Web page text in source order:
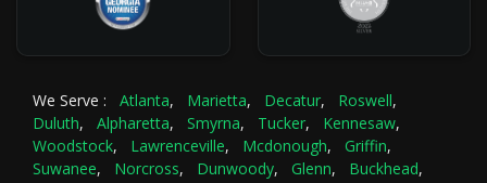
We Serve : Atlanta, Marietta, Decatur, Roswell,
Duluth, Alpharetta, Smyrna, Tucker, Kennesaw,
Woodstock, Lawrenceville, Mcdonough, Griffin,
Suwanee, Norcross, Dunwoody, Glenn, Buckhead,